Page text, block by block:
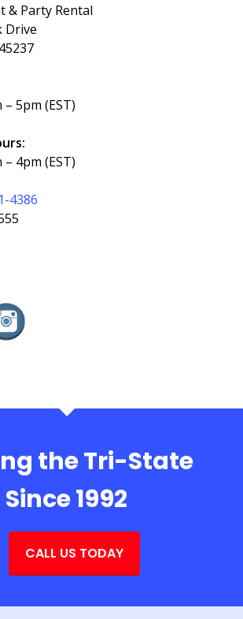
& Party Rental
Drive
5pm (EST)
4pm (EST)
4386
the Tri-State
Since 1992
CALL US TODAY